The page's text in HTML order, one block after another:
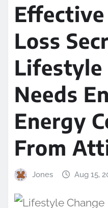
Loss
Lifestyle
Needs
Energy
From
Jones Aug 15,